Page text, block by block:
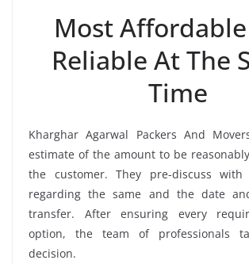
Most
Reliable At The
Time
Kharghar Agarwal Packers And
estimate of the amount to be
the customer. They pre-discuss
regarding the same and the date
transfer. After ensuring every
option, the team of professionals
decision.